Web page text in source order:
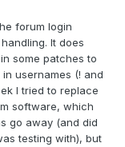
forum login
It does
some patches to
usernames (! and
I tried to replace
software, which
go away (and did
testing with), but